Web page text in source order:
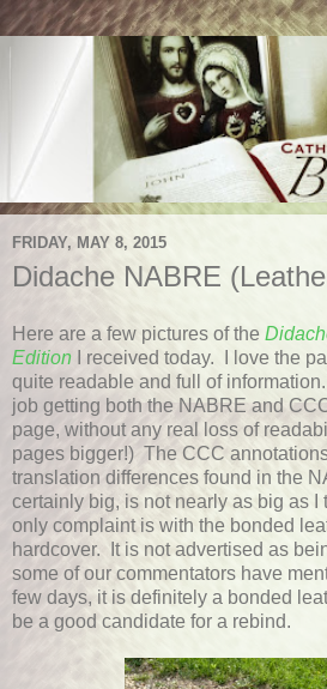
FRIDAY, MAY 8, 2015
Didache NABRE
Here are a few pictures of the
Edition I received today. I love the
quite readable and full of
job getting both the NABRE and
page, without any real loss of
pages bigger!) The CCC
translation differences found in the
certainly big, is not nearly as big as
only complaint is with the bonded
hardcover. It is not advertised as
some of our commentators have
few days, it is definitely a bonded
be a good candidate for a rebind.